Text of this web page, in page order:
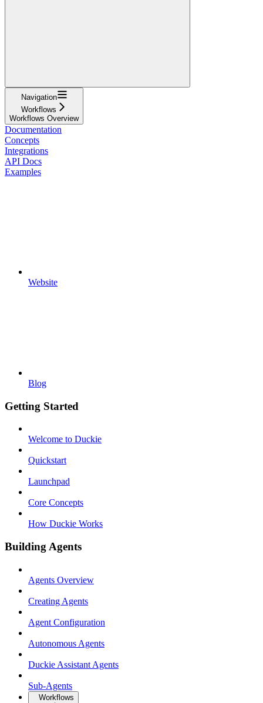
Navigation
Workflows
Workflows Overview
Documentation
Concepts
Integrations
API Docs
Examples
Website
Blog
Getting Started
Welcome to Duckie
Quickstart
Launchpad
Core Concepts
How Duckie Works
Building Agents
Agents Overview
Creating Agents
Agent Configuration
Autonomous Agents
Duckie Assistant Agents
Sub-Agents
Workflows